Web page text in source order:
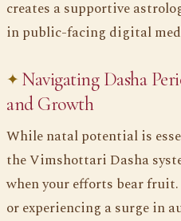
creates a supportive
in public-facing digital
Navigating Dasha
and Growth
While natal potential is
the Vimshottari Dasha
when your efforts bear
or experiencing a surge in